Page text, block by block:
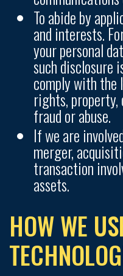
To abide by
and interests.
your personal
such disclosure
comply with the
rights,
fraud or abuse.
If we are
merger,
transaction
assets.
HOW WE